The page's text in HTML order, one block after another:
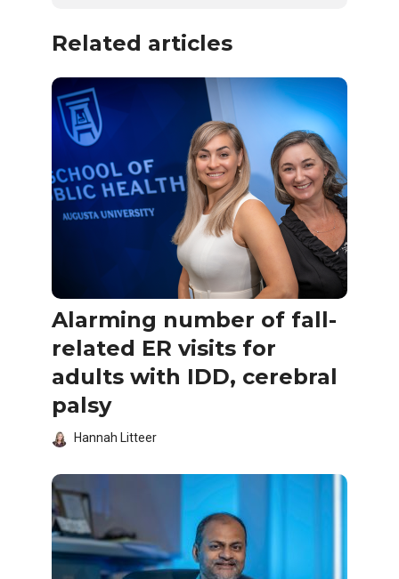
Related articles
Alarming number of fall-
related ER visits for
adults with IDD, cerebral
palsy
Hannah Litteer